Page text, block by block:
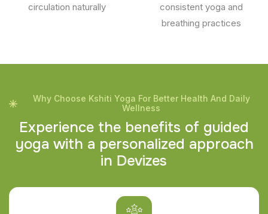
circulation naturally
consistent yoga and
breathing practices
Why Choose Kshiti Yoga For Better Health And Daily
Wellness
Experience the benefits of guided
yoga with a personalized approach
in Devizes